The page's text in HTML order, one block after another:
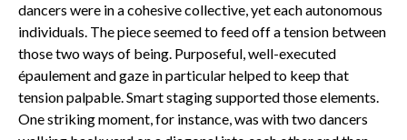
dancers were in a cohesive collective, yet each autonomous
individuals. The piece seemed to feed off a tension between
those two ways of being. Purposeful, well-executed
épaulement and gaze in particular helped to keep that
tension palpable. Smart staging supported those elements.
One striking moment, for instance, was with two dancers